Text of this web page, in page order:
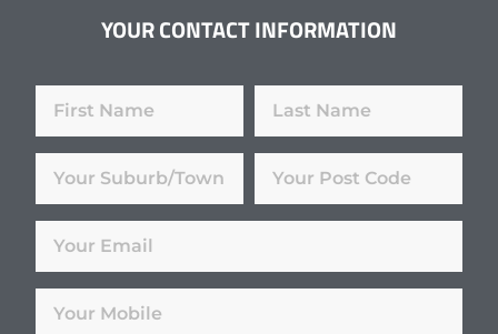
YOUR CONTACT INFORMATION